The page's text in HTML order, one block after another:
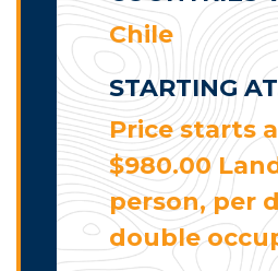
Chile
STARTING
Price starts
$980.00
person, per
double